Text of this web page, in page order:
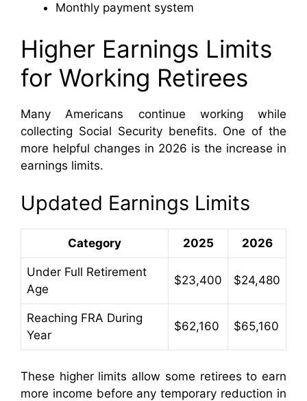
Monthly payment system
Higher Earnings Limits
for Working Retirees
Many Americans continue working while
collecting Social Security benefits. One of the
more helpful changes in 2026 is the increase in
earnings limits.
Updated Earnings Limits
Category 2025 2026
Under Full Retirement
Age
$23,400 $24,480
Reaching FRA During
Year
$62,160 $65,160
These higher limits allow some retirees to earn
more income before any temporary reduction in